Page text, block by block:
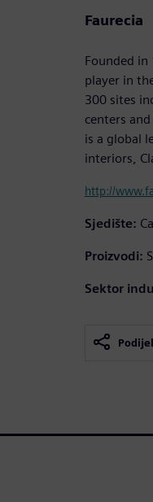
Faurecia
Founded in
player in
300 sites
centers
is a global
interiors,
http://
Sjedište:
Proizvodi:
Sektor